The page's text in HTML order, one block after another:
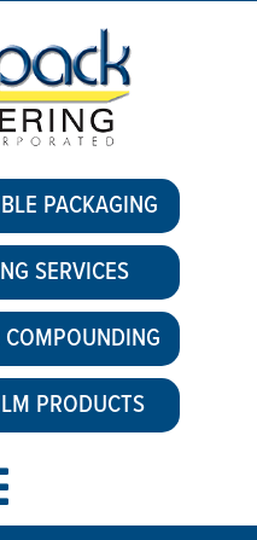
PACKAGING
SERVICES
PRODUCTS